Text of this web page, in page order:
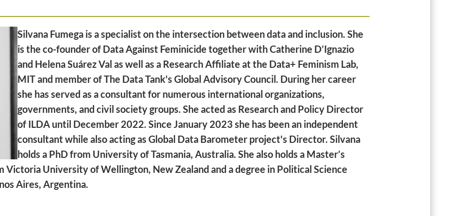
Silvana Fumega is a specialist on the intersection between data and inclusion. She
is the co-founder of Data Against Feminicide together with Catherine D’Ignazio
and Helena Suárez Val as well as a Research Affiliate at the Data+ Feminism Lab,
MIT and member of The Data Tank's Global Advisory Council. During her career
she has served as a consultant for numerous international organizations,
governments, and civil society groups. She acted as Research and Policy Director
of ILDA until December 2022. Since January 2023 she has been an independent
consultant while also acting as Global Data Barometer project's Director. Silvana
holds a PhD from University of Tasmania, Australia. She also holds a Master’s
Victoria University of Wellington, New Zealand and a degree in Political Science
Aires, Argentina.